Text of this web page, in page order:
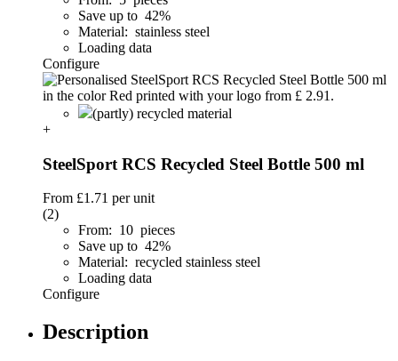
Save up to 42%
Material: stainless steel
Loading data
Configure
(partly) recycled material
+
SteelSport RCS Recycled Steel Bottle 500 ml
From £1.71 per unit
(2)
From: 10 pieces
Save up to 42%
Material: recycled stainless steel
Loading data
Configure
Description